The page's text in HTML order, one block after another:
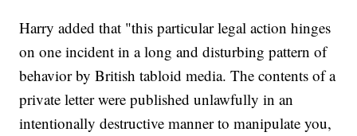
Harry added that "this particular legal action hinges
on one incident in a long and disturbing pattern of
behavior by British tabloid media. The contents of a
private letter were published unlawfully in an
intentionally destructive manner to manipulate you,